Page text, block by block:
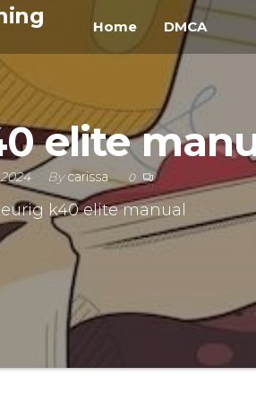
Home DMCA
elite
2024 Bycarissa 0
k40 elite manual